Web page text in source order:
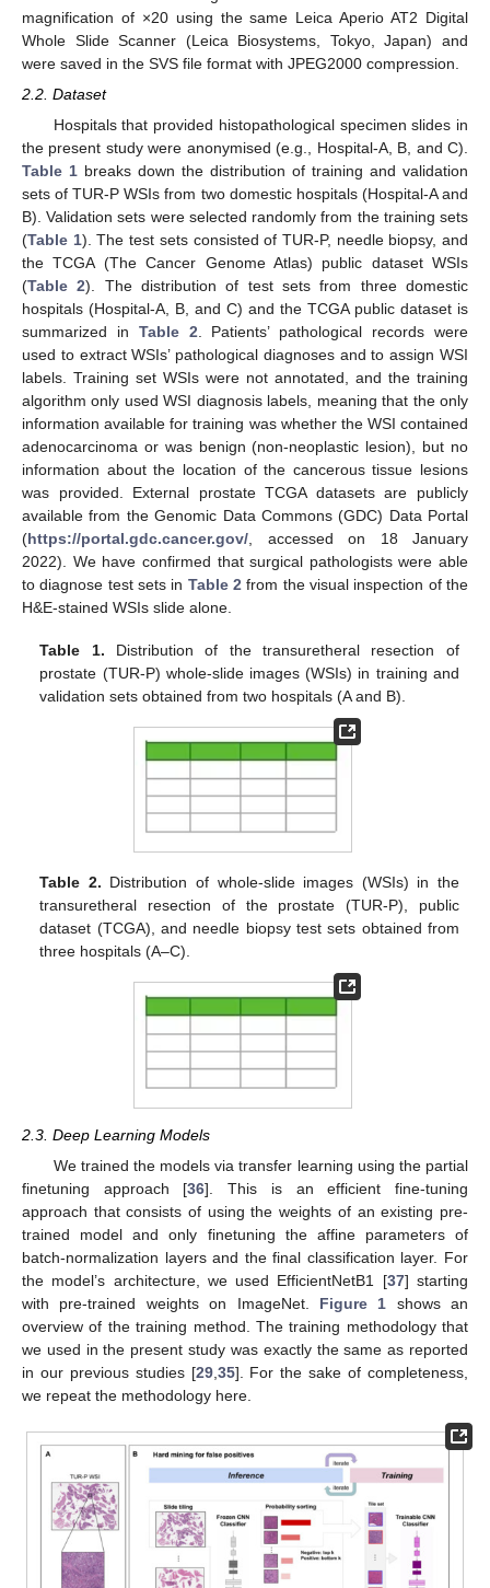
magnification of ×20 using the same Leica Aperio AT2 Digital
Whole Slide Scanner (Leica Biosystems, Tokyo, Japan) and
were saved in the SVS file format with JPEG2000 compression.
2.2. Dataset
Hospitals that provided histopathological specimen slides in
the present study were anonymised (e.g., Hospital-A, B, and C).
Table 1 breaks down the distribution of training and validation
sets of TUR-P WSIs from two domestic hospitals (Hospital-A and
B). Validation sets were selected randomly from the training sets
(Table 1). The test sets consisted of TUR-P, needle biopsy, and
the TCGA (The Cancer Genome Atlas) public dataset WSIs
(Table 2). The distribution of test sets from three domestic
hospitals (Hospital-A, B, and C) and the TCGA public dataset is
summarized in Table 2. Patients’ pathological records were
used to extract WSIs’ pathological diagnoses and to assign WSI
labels. Training set WSIs were not annotated, and the training
algorithm only used WSI diagnosis labels, meaning that the only
information available for training was whether the WSI contained
adenocarcinoma or was benign (non-neoplastic lesion), but no
information about the location of the cancerous tissue lesions
was provided. External prostate TCGA datasets are publicly
available from the Genomic Data Commons (GDC) Data Portal
(https://portal.gdc.cancer.gov/, accessed on 18 January
2022). We have confirmed that surgical pathologists were able
to diagnose test sets in Table 2 from the visual inspection of the
H&E-stained WSIs slide alone.
Table 1. Distribution of the transuretheral resection of
prostate (TUR-P) whole-slide images (WSIs) in training and
validation sets obtained from two hospitals (A and B).
Table 2. Distribution of whole-slide images (WSIs) in the
transuretheral resection of the prostate (TUR-P), public
dataset (TCGA), and needle biopsy test sets obtained from
three hospitals (A–C).
2.3. Deep Learning Models
We trained the models via transfer learning using the partial
finetuning approach [36]. This is an efficient fine-tuning
approach that consists of using the weights of an existing pre-
trained model and only finetuning the affine parameters of
batch-normalization layers and the final classification layer. For
the model’s architecture, we used EfficientNetB1 [37] starting
with pre-trained weights on ImageNet. Figure 1 shows an
overview of the training method. The training methodology that
we used in the present study was exactly the same as reported
in our previous studies [29, 35]. For the sake of completeness,
we repeat the methodology here.